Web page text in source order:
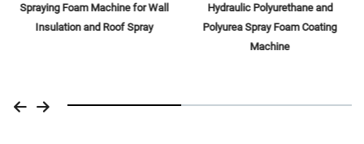
Spraying Foam Machine for Wall
Insulation and Roof Spray
Hydraulic Polyurethane and
Polyurea Spray Foam Coating
Machine